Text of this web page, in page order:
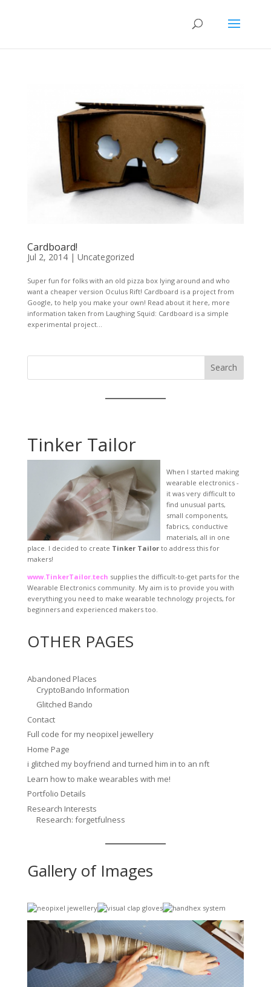
Cardboard!
Jul 2, 2014| Uncategorized
Super fun for folks with an old pizza box lying around and who
want a cheaper version Oculus Rift! Cardboard is a project from
Google, to help you make your own! Read about it here, more
information taken from Laughing Squid: Cardboard is a simple
experimental project...
Search
Tinker Tailor
When I started making
wearable electronics -
it was very difficult to
find unusual parts,
small components,
fabrics, conductive
materials, all in one
place. I decided to create Tinker Tailorto address this for
makers!
www.TinkerTailor.tech supplies the difficult-to-get parts for the
Wearable Electronics community. My aim is to provide you with
everything you need to make wearable technology projects, for
beginners and experienced makers too.
OTHER PAGES
Abandoned Places
CryptoBando Information
Glitched Bando
Contact
Full code for my neopixel jewellery
Home Page
i glitched my boyfriend and turned him in to an nft
Learn how to make wearables with me!
Portfolio Details
Research Interests
Research: forgetfulness
Gallery of Images